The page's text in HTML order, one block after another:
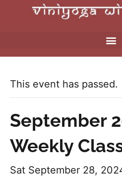
This event has passed.
September
Weekly
Sat September 28,